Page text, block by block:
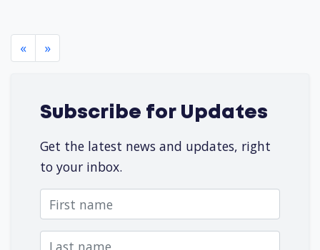
« »
Subscribe for Updates
Get the latest news and updates, right
to your inbox.
First name
Last name